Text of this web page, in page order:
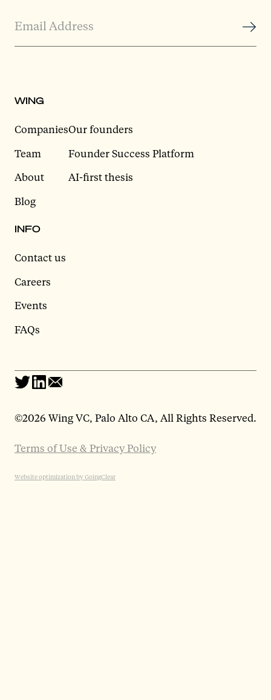
WING
Companies
Team
About
Blog
Our founders
Founder Success Platform
AI-first thesis
INFO
Contact us
Careers
Events
FAQs
©2026 Wing VC, Palo Alto CA, All Rights Reserved.
Terms of Use & Privacy Policy
Website optimization by GoingClear